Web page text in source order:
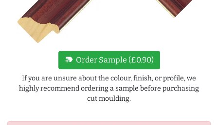
new_label Order Sample (£0.90)
If you are unsure about the colour, finish, or profile, we
highly recommend ordering a sample before purchasing
cut moulding.